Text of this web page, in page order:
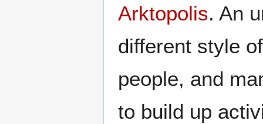
Arktopolis. An
different style
people, and
to build up